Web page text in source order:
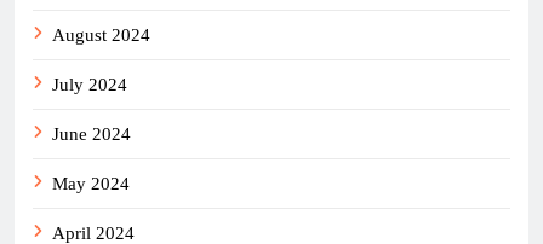
August 2024
July 2024
June 2024
May 2024
April 2024